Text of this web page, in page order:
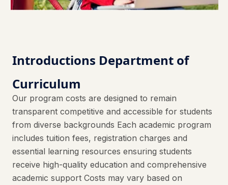
Introductions Department of
Curriculum
Our program costs are designed to remain
transparent competitive and accessible for students
from diverse backgrounds Each academic program
includes tuition fees, registration charges and
essential learning resources ensuring students
receive high-quality education and comprehensive
academic support Costs may vary based on